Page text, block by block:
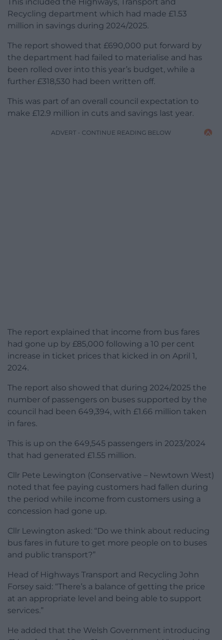
Recycling department which had made £1.53
million in savings during 2024/2025.
The report showed that £690,000 put forward by
the department had failed to materialise and has
been rolled over into this year’s budget, while a
further £318,530 had been written off.
This was part of an overall council expectation to
make £12.9 million in cuts and savings last year.
ADVERT - CONTINUE READING BELOW
The report explained that income from bus fares
had gone up by £85,000 following a 10 per cent
increase in ticket prices that kicked in on April 1,
2024.
The report also showed that during 2024/2025 the
number of passengers on buses supported by the
council had been 649,394, with £1.66 million taken
in fares.
This is up on the 649,545 passengers in 2023/2024
that had generated £1.55 million.
Cllr Pete Lewington (Conservative – Newtown West)
noted that fee paying customers had fallen during
the period while income from customers using a
concession had gone up.
Cllr Lewington asked: “Do we think about reducing
bus fares in future to get more people on to buses
and public transport?”
Head of Highways Transport and Recycling John
Forsey said: “There’s a balance of getting the price
at an appropriate level and being able to support
services.”
He added that the Welsh Government introducing